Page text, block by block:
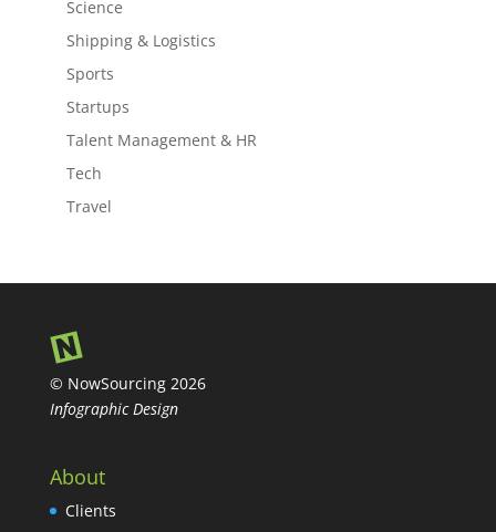
Science
Shipping & Logistics
Sports
Startups
Talent Management & HR
Tech
Travel
© NowSourcing 2026
Infographic Design
About
Clients